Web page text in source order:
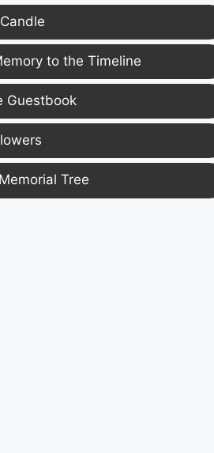
to the Timeline
Guestbook
Tree